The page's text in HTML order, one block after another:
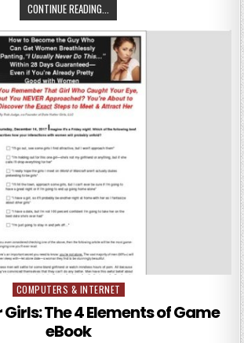
CONTINUE READING...
Posted in
COMPUTERS & INTERNET
The 4 Elements of Game
eBook